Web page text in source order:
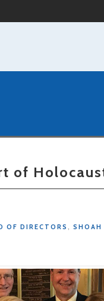
of
OF DIRECTORS , SHOAH